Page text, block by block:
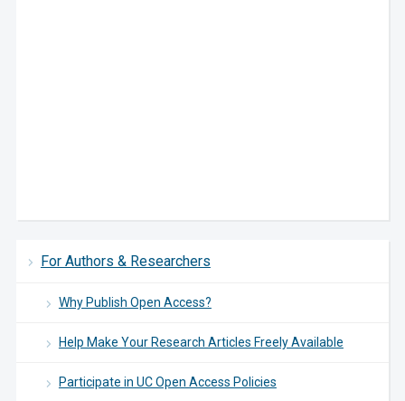
For Authors & Researchers
Why Publish Open Access?
Help Make Your Research Articles Freely Available
Participate in UC Open Access Policies